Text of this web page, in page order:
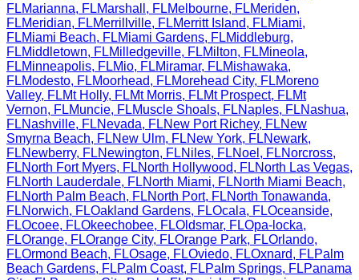
FLMarianna, FLMarshall , FLMelbourne, FLMeriden,
FLMeridian, FLMerrillville, FLMerritt Island, FLMiami,
FLMiami Beach, FLMiami Gardens, FLMiddleburg,
FLMiddletown, FLMilledgeville, FLMilton, FLMineola,
FLMinneapolis, FLMio, FLMiramar, FLMishawaka,
FLModesto, FLMoorhead, FLMorehead City, FLMoreno
Valley, FLMt Holly, FLMt Morris, FLMt Prospect, FLMt
Vernon, FLMuncie, FLMuscle Shoals, FLNaples, FLNashua,
FLNashville, FLNevada, FLNew Port Richey, FLNew
Smyrna Beach, FLNew Ulm, FLNew York, FLNewark,
FLNewberry, FLNewington, FLNiles, FLNoel , FLNorcross,
FLNorth Fort Myers, FLNorth Hollywood, FLNorth Las Vegas,
FLNorth Lauderdale, FLNorth Miami, FLNorth Miami Beach,
FLNorth Palm Beach, FLNorth Port, FLNorth Tonawanda,
FLNorwich, FLOakland Gardens, FLOcala, FLOceanside,
FLOcoee, FLOkeechobee, FLOldsmar, FLOpa-locka,
FLOrange, FLOrange City, FLOrange Park, FLOrlando,
FLOrmond Beach, FLOsage, FLOviedo, FLOxnard, FLPalm
Beach Gardens, FLPalm Coast, FLPalm Springs, FLPanama